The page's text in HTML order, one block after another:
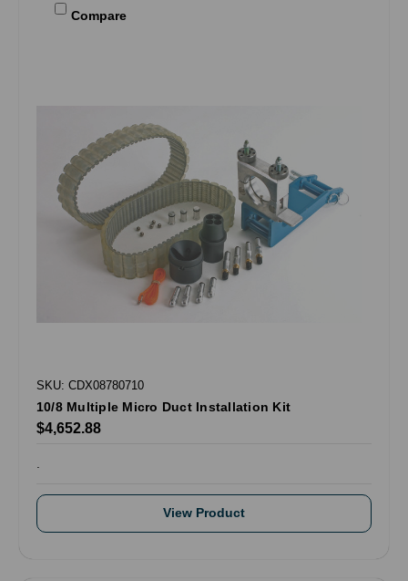
Compare
SKU: CDX08780710
10/8 Multiple Micro Duct Installation Kit
$4,652.88
.
View Product